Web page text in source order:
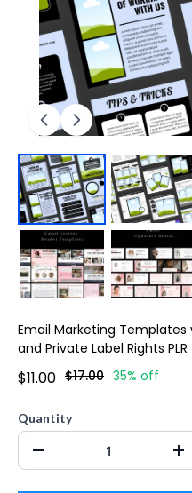
Email Marketing Templates
and Private Label Rights PLR
$11.00 $17.00 35% off
Quantity